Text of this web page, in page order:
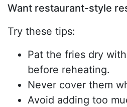
Want restaurant-style
Try these tips:
Pat the fries dry
before reheating.
Never cover them
Avoid adding too